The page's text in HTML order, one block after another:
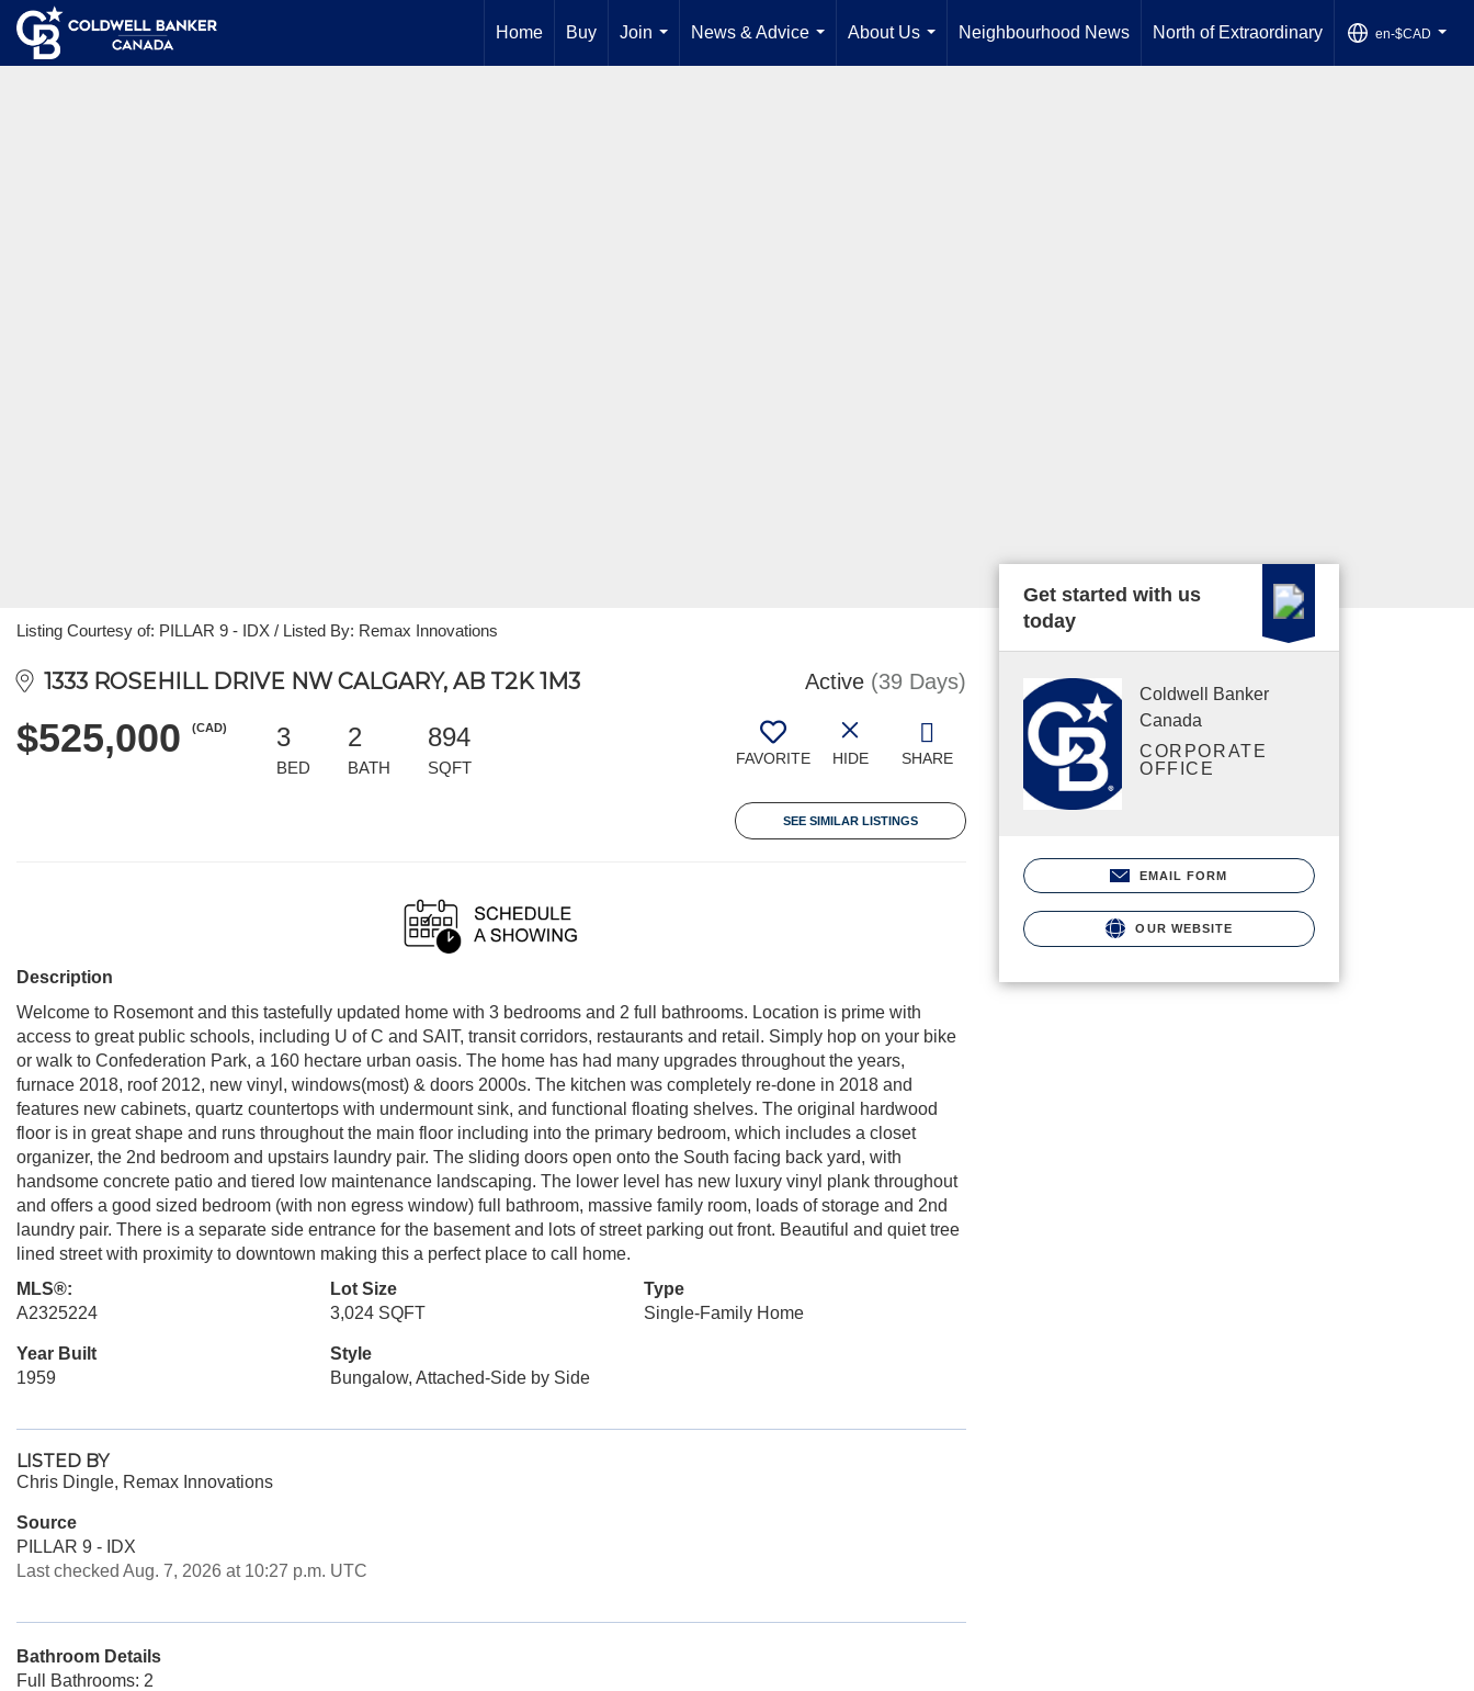
Home Buy
Join
...
News & Advice
...
About Us
...
Neighbourhood News North of Extraordinary en-$CAD
...
Listing Courtesy of: PILLAR 9 - IDX / Listed By: Remax Innovations
1333 ROSEHILL DRIVE NW CALGARY, AB T2K 1M3 Active (39 Days)
$525,000 (CAD) 3
BED
2
BATH
894
SQFT FAVORITE HIDE SHARE
SEE SIMILAR LISTINGS
Description
Welcome to Rosemont and this tastefully updated home with 3 bedrooms and 2 full bathrooms. Location is prime with
access to great public schools, including U of C and SAIT, transit corridors, restaurants and retail. Simply hop on your bike
or walk to Confederation Park, a 160 hectare urban oasis. The home has had many upgrades throughout the years,
furnace 2018, roof 2012, new vinyl, windows(most) & doors 2000s. The kitchen was completely re-done in 2018 and
features new cabinets, quartz countertops with undermount sink, and functional floating shelves. The original hardwood
floor is in great shape and runs throughout the main floor including into the primary bedroom, which includes a closet
organizer, the 2nd bedroom and upstairs laundry pair. The sliding doors open onto the South facing back yard, with
handsome concrete patio and tiered low maintenance landscaping. The lower level has new luxury vinyl plank throughout
and offers a good sized bedroom (with non egress window) full bathroom, massive family room, loads of storage and 2nd
laundry pair. There is a separate side entrance for the basement and lots of street parking out front. Beautiful and quiet tree
lined street with proximity to downtown making this a perfect place to call home.
MLS®:
A2325224
Lot Size
3,024 SQFT
Type
Single-Family Home
Year Built
1959
Style
Bungalow, Attached-Side by Side
LISTED BY
Chris Dingle, Remax Innovations
Source
PILLAR 9 - IDX
Last checked Aug. 7, 2026 at 10:27 p.m. UTC
Bathroom Details
Full Bathrooms: 2
Get started with us
today
Coldwell Banker
Canada
CORPORATE
OFFICE
EMAIL FORM
OUR WEBSITE